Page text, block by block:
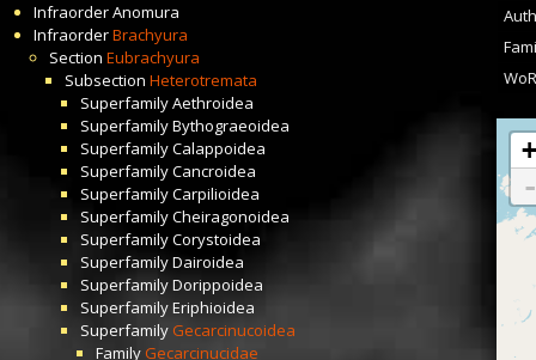
InfraorderAnomura
InfraorderBrachyura
Section Eubrachyura
Subsection Heterotremata
SuperfamilyAethroidea
SuperfamilyBythograeoidea
SuperfamilyCalappoidea
SuperfamilyCancroidea
SuperfamilyCarpilioidea
SuperfamilyCheiragonoidea
SuperfamilyCorystoidea
SuperfamilyDairoidea
SuperfamilyDorippoidea
SuperfamilyEriphioidea
Superfamily Gecarcinucoidea
Family Gecarcinucidae
+